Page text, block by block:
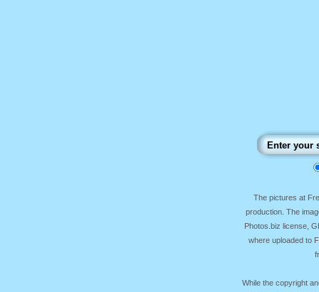
The pictures at
production. The
Photos.biz license,
where uploaded to
While the copyright